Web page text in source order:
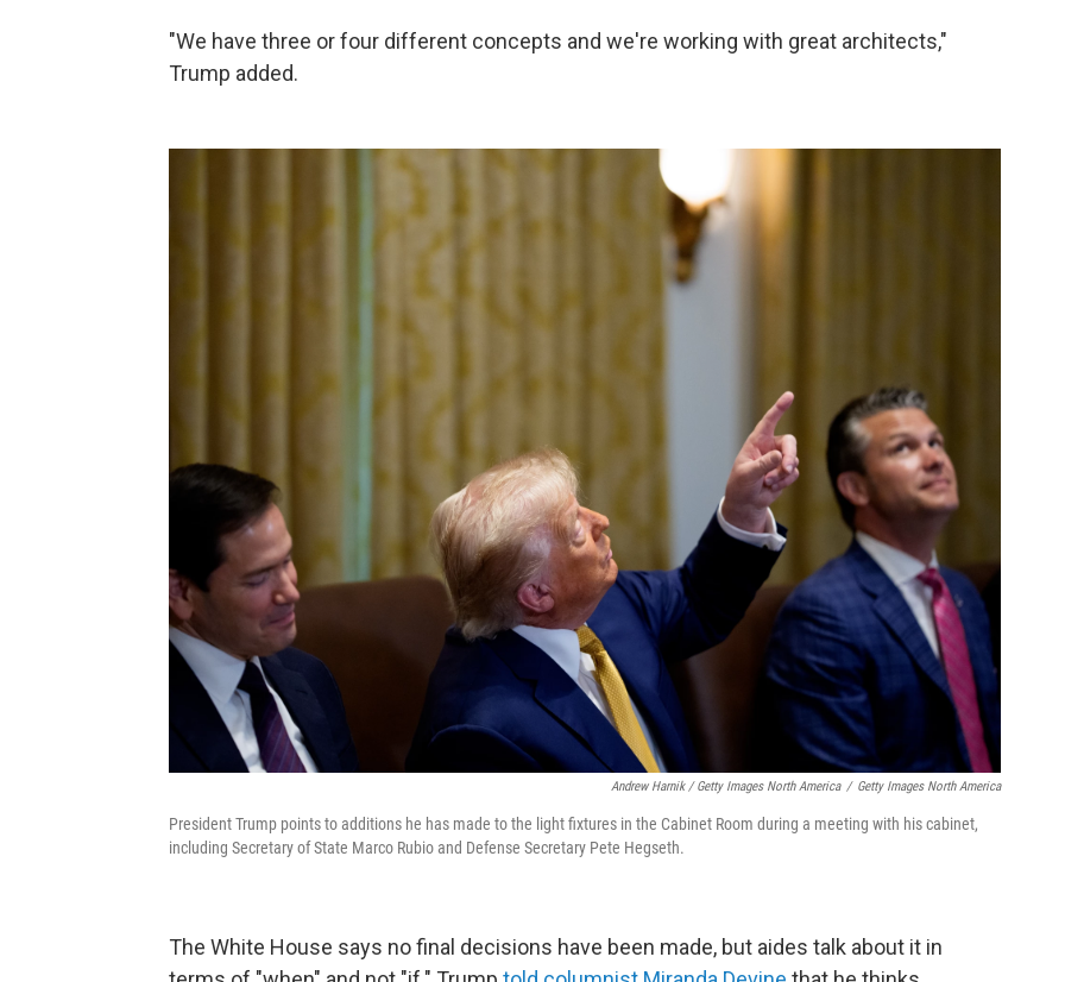
"We have three or four different concepts and we're working with great architects,"
Trump added.
Andrew Harnik / Getty Images North America / Getty Images North America
President Trump points to additions he has made to the light fixtures in the Cabinet Room during a meeting with his cabinet,
including Secretary of State Marco Rubio and Defense Secretary Pete Hegseth.
The White House says no final decisions have been made, but aides talk about it in